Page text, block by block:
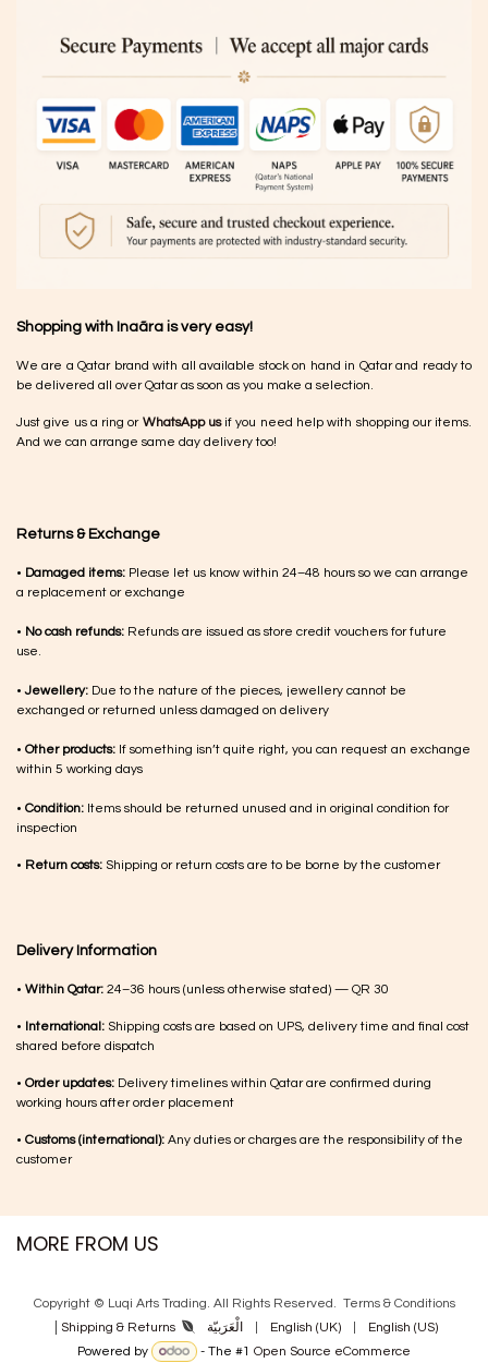
Shopping with Inaãra is very easy!
We are a Qatar brand with all available stock on hand in Qatar and ready to
be delivered all over Qatar as soon as you make a selection.
Just give us a ring or WhatsApp usif you need help with shopping our items.
And we can arrange same day delivery too!
Returns & Exchange
• Damaged items: Please let us know within 24–48 hours so we can arrange
a replacement or exchange
• No cash refunds: Refunds are issued as store credit vouchers for future
use.
•Jewellery: Due to the nature of the pieces, jewellery cannot be
exchanged or returned unless damaged on delivery
• Other products: If something isn’t quite right, you can request an exchange
within 5 working days
• Condition: Items should be returned unused and in original condition for
inspection
• Return costs: Shipping or return costs are to be borne by the customer
Delivery Information
• Within Qatar: 24–36 hours (unless otherwise stated) — QR 30
• International: Shipping costs are based on UPS, delivery time and final cost
shared before dispatch
• Order updates: Delivery timelines within Qatar are confirmed during
working hours after order placement
• Customs (international): Any duties or charges are the responsibility of the
customer
MORE FROM US
Copyright © Luqi Arts Trading. All Rights Reserved. Terms & Con​ditions
Shipping & Returns الْعَرَبيّة English (UK)
English (US)
Powered by
- The #1 Open Source eCommerce